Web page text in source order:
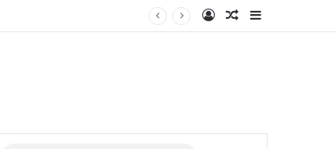
Log InRandom Article